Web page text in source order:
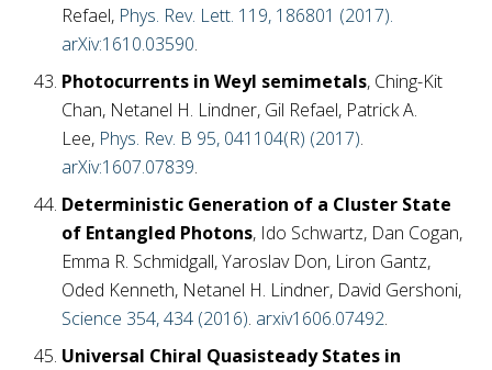
Refael, Phys. Rev. Lett. 119, 186801 (2017).
arXiv:1610.03590.
Photocurrents in Weyl semimetals, Ching-Kit
Chan, Netanel H. Lindner, Gil Refael, Patrick A.
Lee, Phys. Rev. B 95, 041104(R) (2017).
arXiv:1607.07839.
Deterministic Generation of a Cluster State
of Entangled Photons, Ido Schwartz, Dan Cogan,
Emma R. Schmidgall, Yaroslav Don, Liron Gantz,
Oded Kenneth, Netanel H. Lindner, David Gershoni,
Science 354, 434 (2016). arxiv1606.07492.
Universal Chiral Quasisteady States in